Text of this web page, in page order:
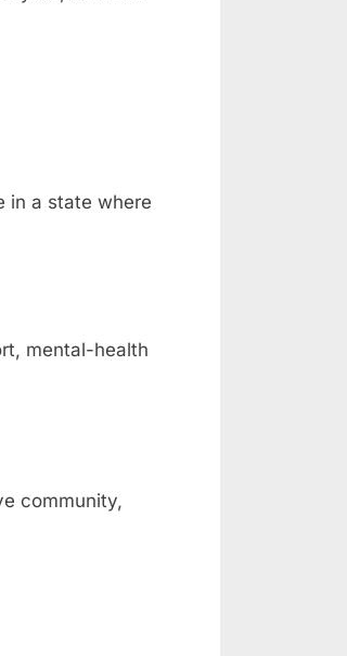
in a state where
mental-health
community,